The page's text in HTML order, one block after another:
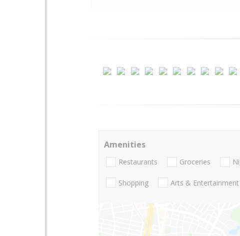
Amenities
Restaurants Groceries
Shopping Arts & Entertainment